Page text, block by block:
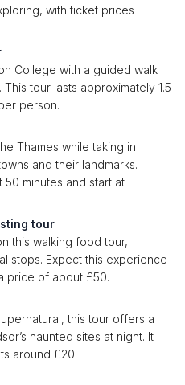
with ticket prices
College with a guided walk
tour lasts approximately 1.5
person.
Thames while taking in
and their landmarks.
minutes and start at
tour
this walking food tour,
stops. Expect this experience
price of about £50.
this tour offers a
haunted sites at night. It
around £20.